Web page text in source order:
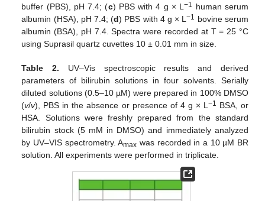
buffer (PBS), pH 7.4; (c) PBS with 4 g × L−1 human serum
albumin (HSA), pH 7.4; (d) PBS with 4 g × L−1 bovine serum
albumin (BSA), pH 7.4. Spectra were recorded at T = 25 °C
using Suprasil quartz cuvettes 10 ± 0.01 mm in size.
Table 2. UV–Vis spectroscopic results and derived
parameters of bilirubin solutions in four solvents. Serially
diluted solutions (0.5–10 µM) were prepared in 100% DMSO
(v/v), PBS in the absence or presence of 4 g × L −1 BSA, or
HSA. Solutions were freshly prepared from the standard
bilirubin stock (5 mM in DMSO) and immediately analyzed
by UV–VIS spectrometry. Amax was recorded in a 10 µM BR
solution. All experiments were performed in triplicate.